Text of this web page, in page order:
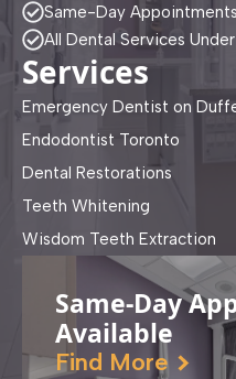
Same-Day Appointments
All Dental Services
Services
Emergency Dentist on
Endodontist Toronto
Dental Restorations
Teeth Whitening
Wisdom Teeth Extraction
Same-Day
Available
Find More